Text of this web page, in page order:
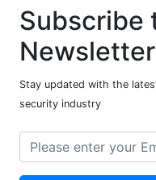
Subscribe
Newsletter
Stay updated with the
security industry